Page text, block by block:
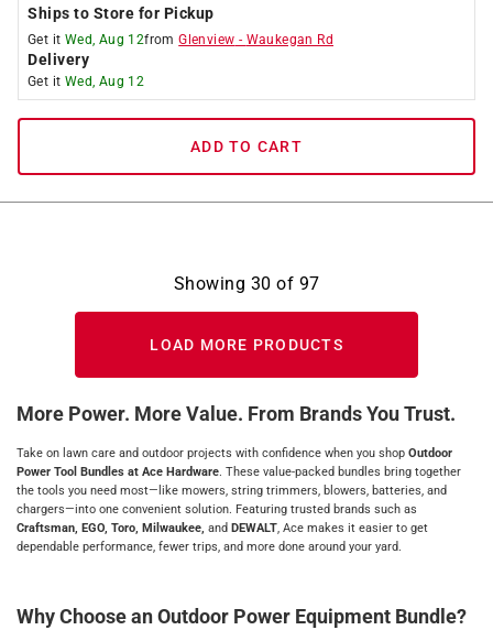
Ships to Store for Pickup
Get it Wed, Aug 12fromGlenview - Waukegan Rd
Delivery
Get it Wed, Aug 12
ADD TO CART
Showing 30 of 97
LOAD MORE PRODUCTS
More Power. More Value. From Brands You Trust.
Take on lawn care and outdoor projects with confidence when you shop Outdoor
Power Tool Bundles at Ace Hardware. These value-packed bundles bring together
the tools you need most—like mowers, string trimmers, blowers, batteries, and
chargers—into one convenient solution. Featuring trusted brands such as
Craftsman, EGO, Toro, Milwaukee, and DEWALT, Ace makes it easier to get
dependable performance, fewer trips, and more done around your yard.
Why Choose an Outdoor Power Equipment Bundle?